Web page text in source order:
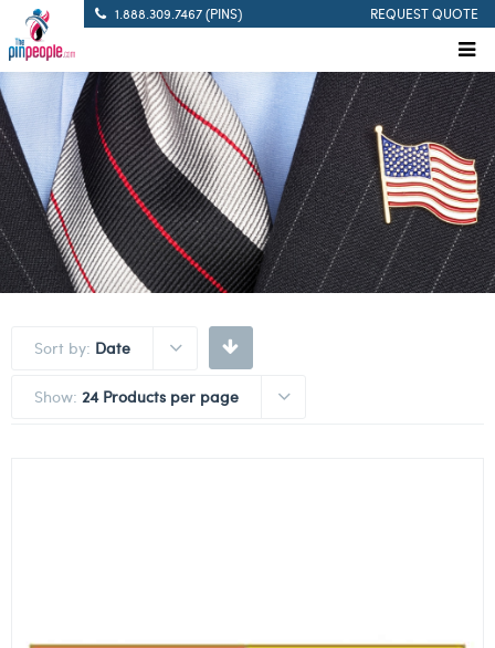
1.888.309.7467 (PINS) REQUEST QUOTE
Sort by: Date
Show: 24 Products per page